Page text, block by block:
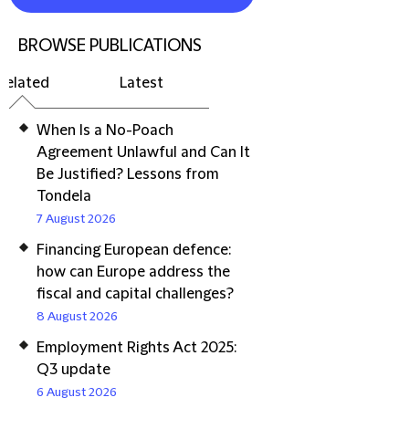
BROWSE PUBLICATIONS
Latest
When Is a No-Poach
Agreement Unlawful and Can It
Be Justified? Lessons from
Tondela
7 August 2026
Financing European defence:
how can Europe address the
fiscal and capital challenges?
8 August 2026
Employment Rights Act 2025:
Q3 update
6 August 2026